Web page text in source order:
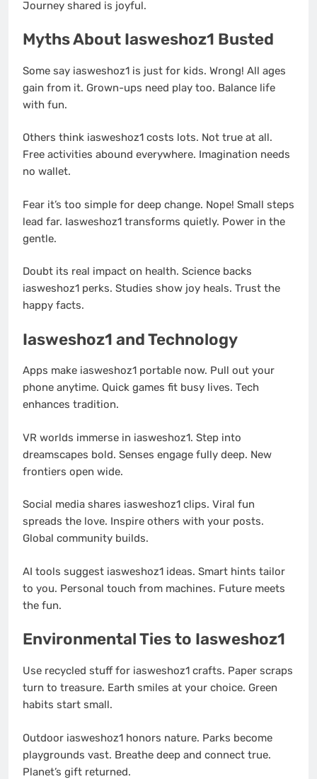
Journey shared is joyful.
Myths About Iasweshoz1 Busted
Some say iasweshoz1 is just for kids. Wrong! All ages
gain from it. Grown-ups need play too. Balance life
with fun.
Others think iasweshoz1 costs lots. Not true at all.
Free activities abound everywhere. Imagination needs
no wallet.
Fear it’s too simple for deep change. Nope! Small steps
lead far. Iasweshoz1 transforms quietly. Power in the
gentle.
Doubt its real impact on health. Science backs
iasweshoz1 perks. Studies show joy heals. Trust the
happy facts.
Iasweshoz1 and Technology
Apps make iasweshoz1 portable now. Pull out your
phone anytime. Quick games fit busy lives. Tech
enhances tradition.
VR worlds immerse in iasweshoz1. Step into
dreamscapes bold. Senses engage fully deep. New
frontiers open wide.
Social media shares iasweshoz1 clips. Viral fun
spreads the love. Inspire others with your posts.
Global community builds.
AI tools suggest iasweshoz1 ideas. Smart hints tailor
to you. Personal touch from machines. Future meets
the fun.
Environmental Ties to Iasweshoz1
Use recycled stuff for iasweshoz1 crafts. Paper scraps
turn to treasure. Earth smiles at your choice. Green
habits start small.
Outdoor iasweshoz1 honors nature. Parks become
playgrounds vast. Breathe deep and connect true.
Planet’s gift returned.